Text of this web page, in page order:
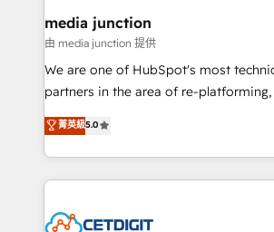
Mexico, USA, and Portugal—we've
hundred successful operations. Our approach,
rooted in RevOps principles,
training, planning, and qualification.
inbound marketing tactics, we focus on
understanding, nurturing, and
competitive market.
media junction
由 media junction 提供
We are one of HubSpot's most
partners in the area of re-
design & development. We specialize
implementations for mid-market &
companies. We are woman-owned, powered by
coffee, and we ❤️ dogs. We produce award-winning
Impact Award 🏆2022 Technical
菁英級5.0